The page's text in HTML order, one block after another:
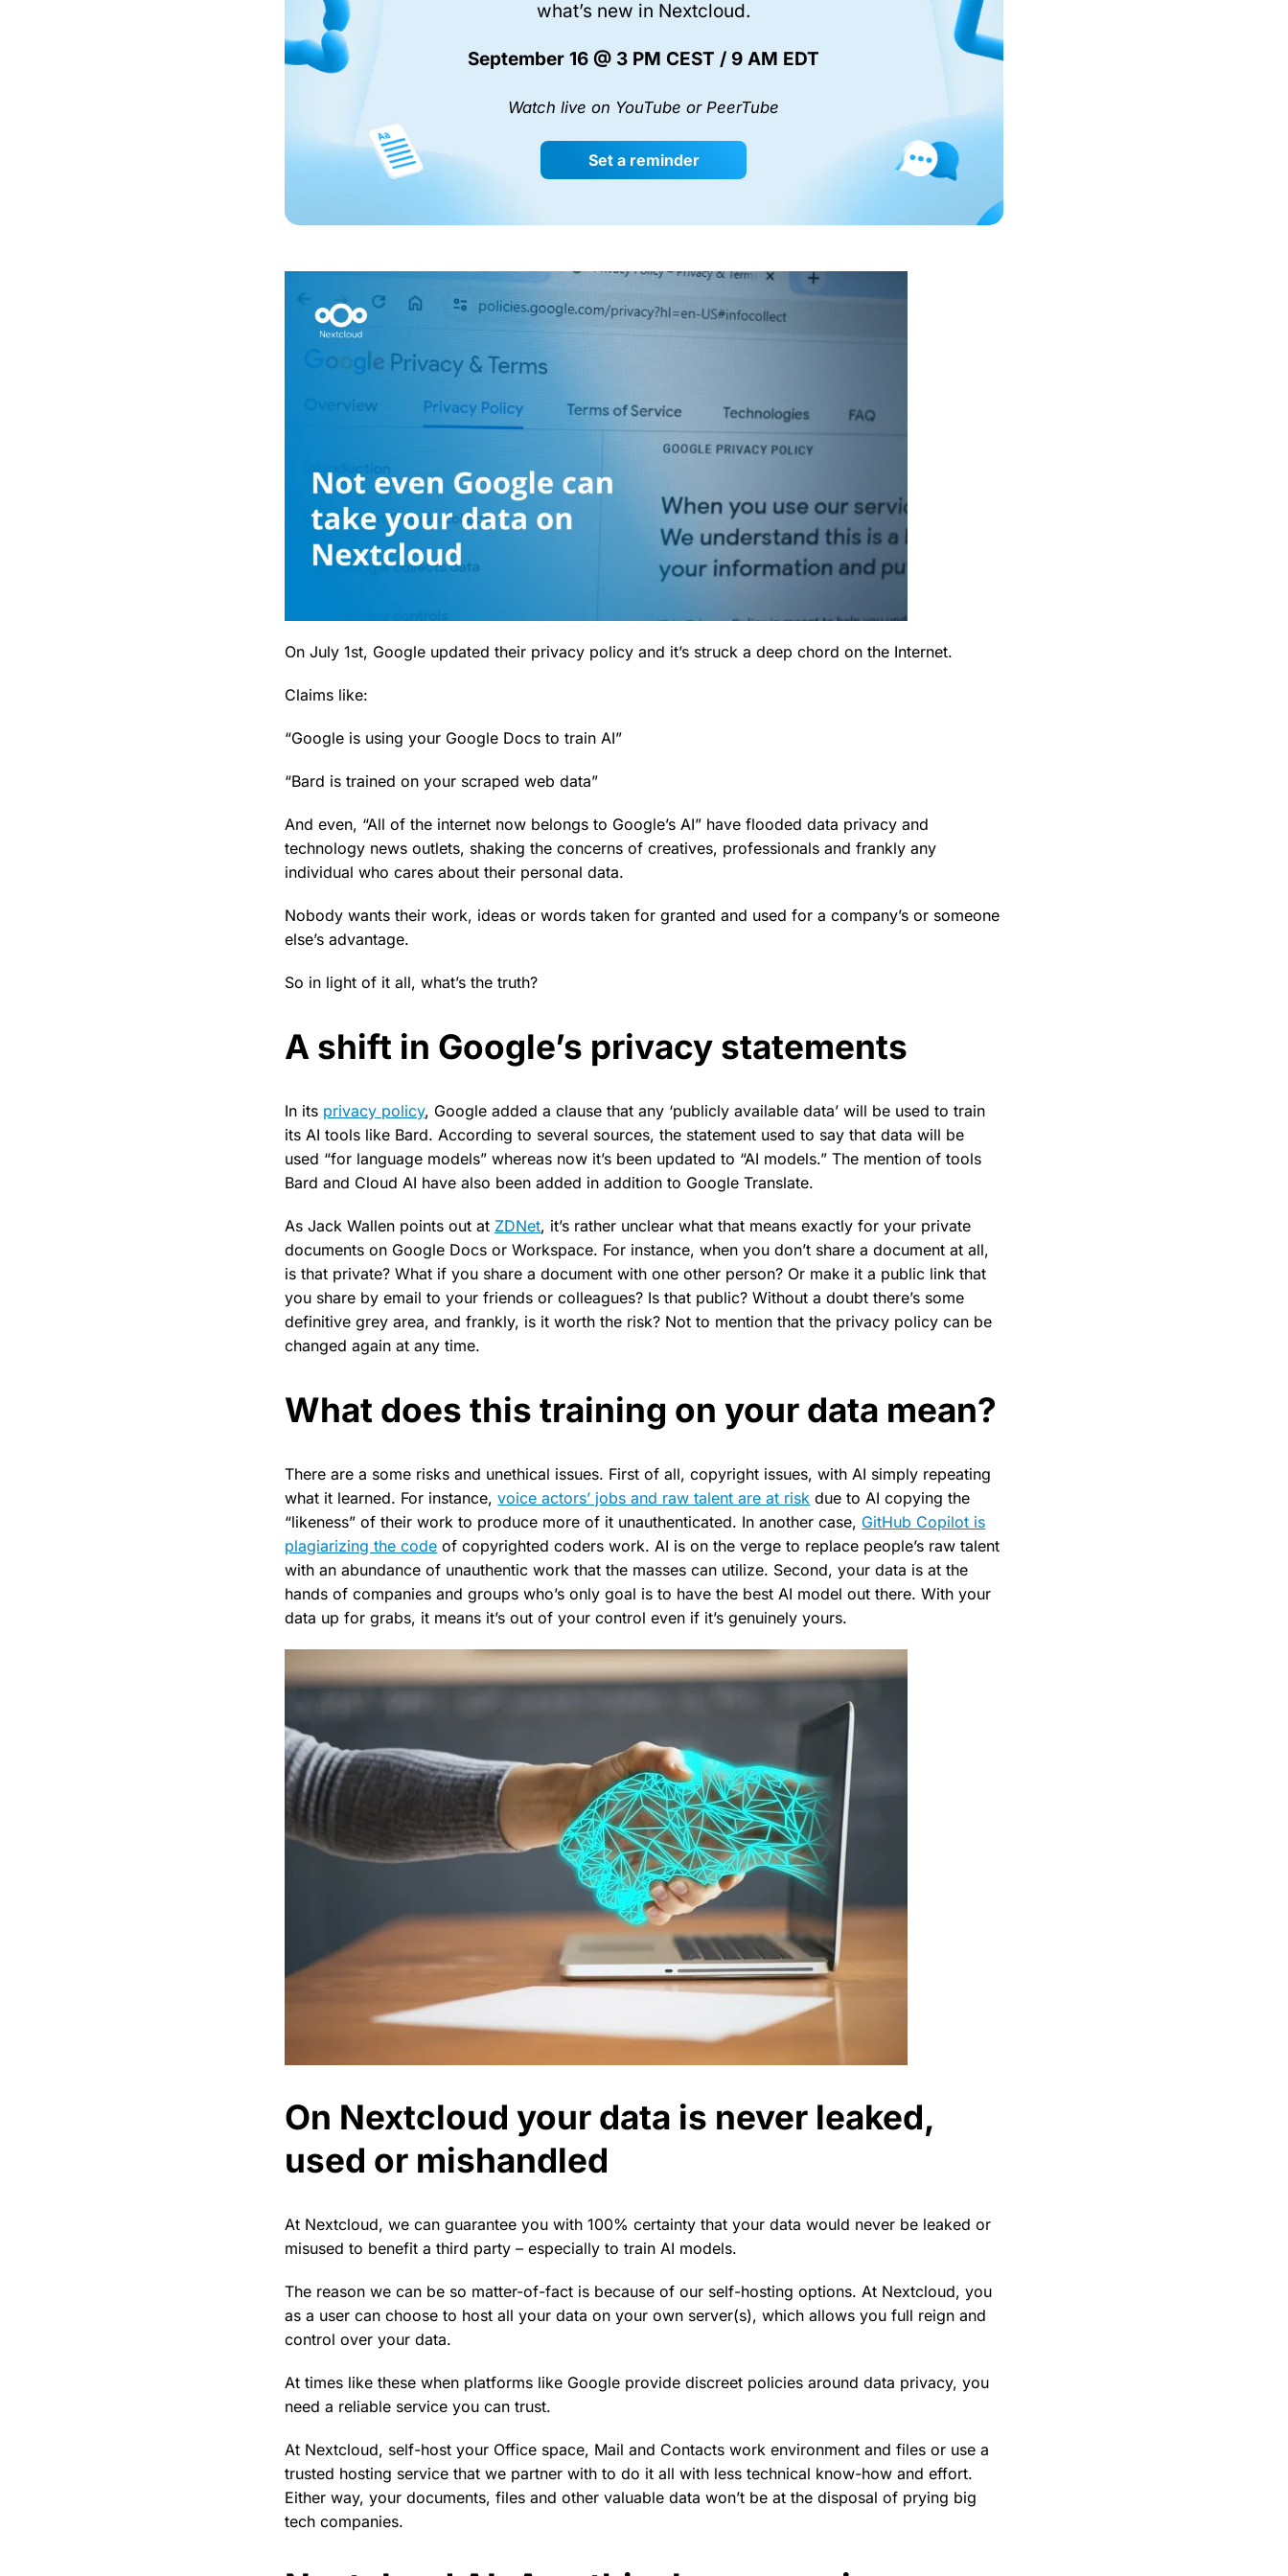
what’s new in Nextcloud.
September 16 @ 3 PM CEST / 9 AM EDT
Watch live on YouTube or PeerTube
Set a reminder
On July 1st, Google updated their privacy policy and it’s struck a deep chord on the Internet.
Claims like:
“Google is using your Google Docs to train AI”
“Bard is trained on your scraped web data”
And even, “All of the internet now belongs to Google’s AI” have flooded data privacy and
technology news outlets, shaking the concerns of creatives, professionals and frankly any
individual who cares about their personal data.
Nobody wants their work, ideas or words taken for granted and used for a company’s or someone
else’s advantage.
So in light of it all, what’s the truth?
A shift in Google’s privacy statements
In its privacy policy, Google added a clause that any ‘publicly available data’ will be used to train
its AI tools like Bard. According to several sources, the statement used to say that data will be
used “for language models” whereas now it’s been updated to “AI models.” The mention of tools
Bard and Cloud AI have also been added in addition to Google Translate.
As Jack Wallen points out at ZDNet, it’s rather unclear what that means exactly for your private
documents on Google Docs or Workspace. For instance, when you don’t share a document at all,
is that private? What if you share a document with one other person? Or make it a public link that
you share by email to your friends or colleagues? Is that public? Without a doubt there’s some
definitive grey area, and frankly, is it worth the risk? Not to mention that the privacy policy can be
changed again at any time.
What does this training on your data mean?
There are a some risks and unethical issues. First of all, copyright issues, with AI simply repeating
what it learned. For instance,voice actors’ jobs and raw talent are at risk due to AI copying the
“likeness” of their work to produce more of it unauthenticated. In another case, GitHub Copilot is
plagiarizing the code of copyrighted coders work. AI is on the verge to replace people’s raw talent
with an abundance of unauthentic work that the masses can utilize. Second, your data is at the
hands of companies and groups who’s only goal is to have the best AI model out there. With your
data up for grabs, it means it’s out of your control even if it’s genuinely yours.
On Nextcloud your data is never leaked,
used or mishandled
At Nextcloud, we can guarantee you with 100% certainty that your data would never be leaked or
misused to benefit a third party – especially to train AI models.
The reason we can be so matter-of-fact is because of our self-hosting options. At Nextcloud, you
as a user can choose to host all your data on your own server(s), which allows you full reign and
control over your data.
At times like these when platforms like Google provide discreet policies around data privacy, you
need a reliable service you can trust.
At Nextcloud, self-host your Office space, Mail and Contacts work environment and files or use a
trusted hosting service that we partner with to do it all with less technical know-how and effort.
Either way, your documents, files and other valuable data won’t be at the disposal of prying big
tech companies.